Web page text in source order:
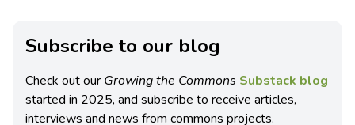
Subscribe to our blog
Check out our Growing the Commons Substack blog
started in 2025, and subscribe to receive articles,
interviews and news from commons projects.